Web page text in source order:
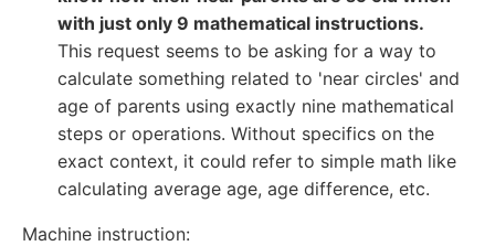
with just only 9 mathematical instructions.
This request seems to be asking for a way to
calculate something related to 'near circles' and
age of parents using exactly nine mathematical
steps or operations. Without specifics on the
exact context, it could refer to simple math like
calculating average age, age difference, etc.
Machine instruction: